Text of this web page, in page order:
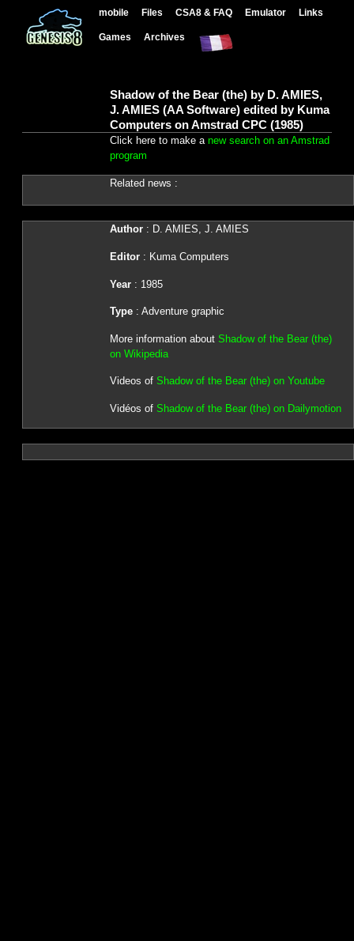
mobile Files CSA8 & FAQ Emulator Links
Games Archives
Shadow of the Bear (the) by D. AMIES,
J. AMIES (AA Software) edited by Kuma
Computers on Amstrad CPC (1985)
Click here to make a new search on an Amstrad
program
Related news :
Author: D. AMIES, J. AMIES
Editor: Kuma Computers
Year: 1985
Type: Adventure graphic
More information about Shadow of the Bear (the)
on Wikipedia
Videos of Shadow of the Bear (the) on Youtube
Vidéos of Shadow of the Bear (the) on Dailymotion